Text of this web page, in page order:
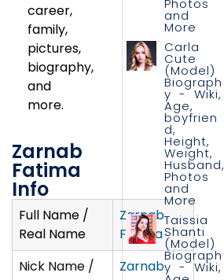
career,
family,
pictures,
biography,
and
more.
Zarnab
Fatima
Info
Full Name /
Real Name
Zarnab
Fatima
Nick Name /
Zarnab
Photos
and
More
Carla
Cute
(Model)
Biograph
y - Wiki,
Age,
boyfrien
d,
Height,
Weight,
Husband,
Photos
and
More
Taissia
Shanti
(Model)
Biograph
y - Wiki,